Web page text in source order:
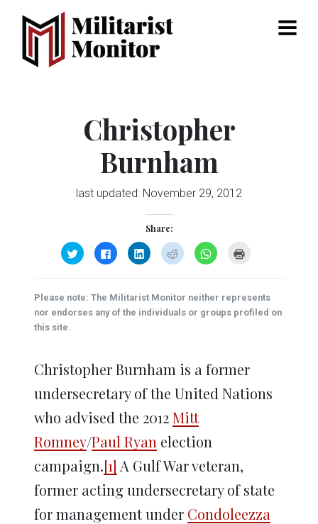
Menu
Christopher
Burnham
last updated: November 29, 2012
Share:
Click
to
share
(Opens
in
new
window)
Click
to
share
(Opens
in
new
window)
Click
to
share
(Opens
in
new
window)
Click
to
share
(Opens
in
new
window)
Click
to
(Opens
in
new
window)
new
window)
Please note: The Militarist Monitor neither represents
nor endorses any of the individuals or groups profiled on
this site.
Christopher Burnham is a former
undersecretary of the United Nations
who advised the 2012Mitt
Romney/Paul Ryan election
campaign.[1] A Gulf War veteran,
former acting undersecretary of state
for management under Condoleezza